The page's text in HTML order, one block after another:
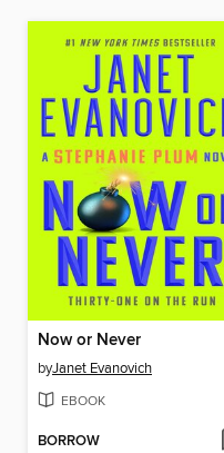
Now or Never
byJanet Evanovich
EBOOK
BORROW